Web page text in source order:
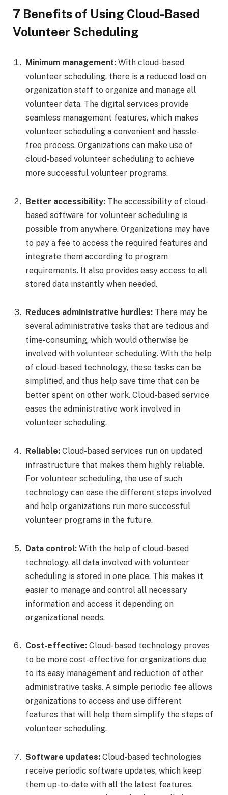
7 Benefits of Using Cloud-Based
Volunteer Scheduling
Minimum management: With cloud-based
volunteer scheduling, there is a reduced load on
organization staff to organize and manage all
volunteer data. The digital services provide
seamless management features, which makes
volunteer scheduling a convenient and hassle-
free process. Organizations can make use of
cloud-based volunteer scheduling to achieve
more successful volunteer programs.
Better accessibility: The accessibility of cloud-
based software for volunteer scheduling is
possible from anywhere. Organizations may have
to pay a fee to access the required features and
integrate them according to program
requirements. It also provides easy access to all
stored data instantly when needed.
Reduces administrative hurdles: There may be
several administrative tasks that are tedious and
time-consuming, which would otherwise be
involved with volunteer scheduling. With the help
of cloud-based technology, these tasks can be
simplified, and thus help save time that can be
better spent on other work. Cloud-based service
eases the administrative work involved in
volunteer scheduling.
Reliable: Cloud-based services run on updated
infrastructure that makes them highly reliable.
For volunteer scheduling, the use of such
technology can ease the different steps involved
and help organizations run more successful
volunteer programs in the future.
Data control: With the help of cloud-based
technology, all data involved with volunteer
scheduling is stored in one place. This makes it
easier to manage and control all necessary
information and access it depending on
organizational needs.
Cost-effective: Cloud-based technology proves
to be more cost-effective for organizations due
to its easy management and reduction of other
administrative tasks. A simple periodic fee allows
organizations to access and use different
features that will help them simplify the steps of
volunteer scheduling.
Software updates: Cloud-based technologies
receive periodic software updates, which keep
them up-to-date with all the latest features.